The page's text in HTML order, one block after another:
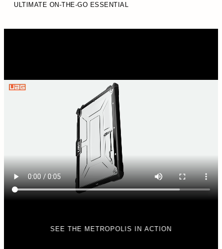
ULTIMATE ON-THE-GO ESSENTIAL
SEE THE METROPOLIS IN ACTION